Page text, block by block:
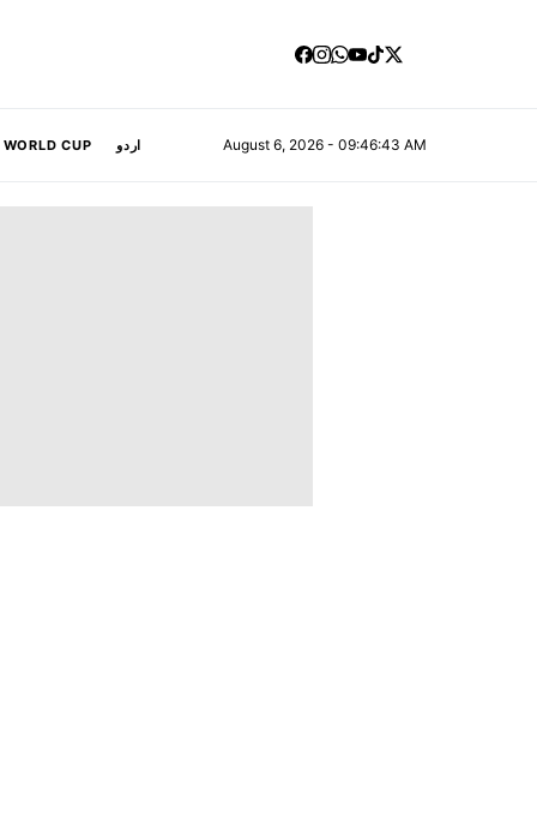
WORLD CUP اردو August 6, 2026 - 09:46:44 AM